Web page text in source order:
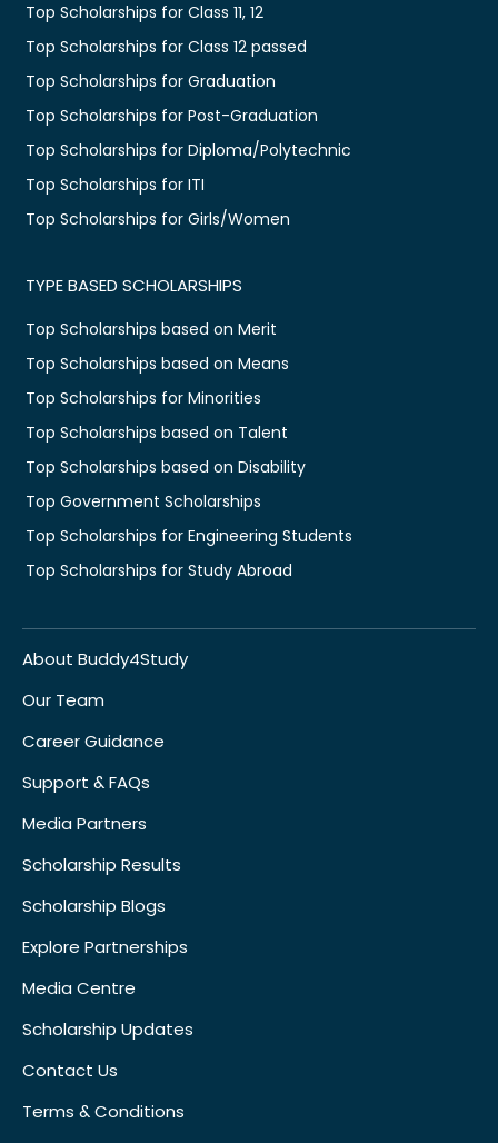
Top Scholarships for Class 11, 12
Top Scholarships for Class 12 passed
Top Scholarships for Graduation
Top Scholarships for Post-Graduation
Top Scholarships for Diploma/Polytechnic
Top Scholarships for ITI
Top Scholarships for Girls/Women
TYPE BASED SCHOLARSHIPS
Top Scholarships based on Merit
Top Scholarships based on Means
Top Scholarships for Minorities
Top Scholarships based on Talent
Top Scholarships based on Disability
Top Government Scholarships
Top Scholarships for Engineering Students
Top Scholarships for Study Abroad
About Buddy4Study
Our Team
Career Guidance
Support & FAQs
Media Partners
Scholarship Results
Scholarship Blogs
Explore Partnerships
Media Centre
Scholarship Updates
Contact Us
Terms & Conditions